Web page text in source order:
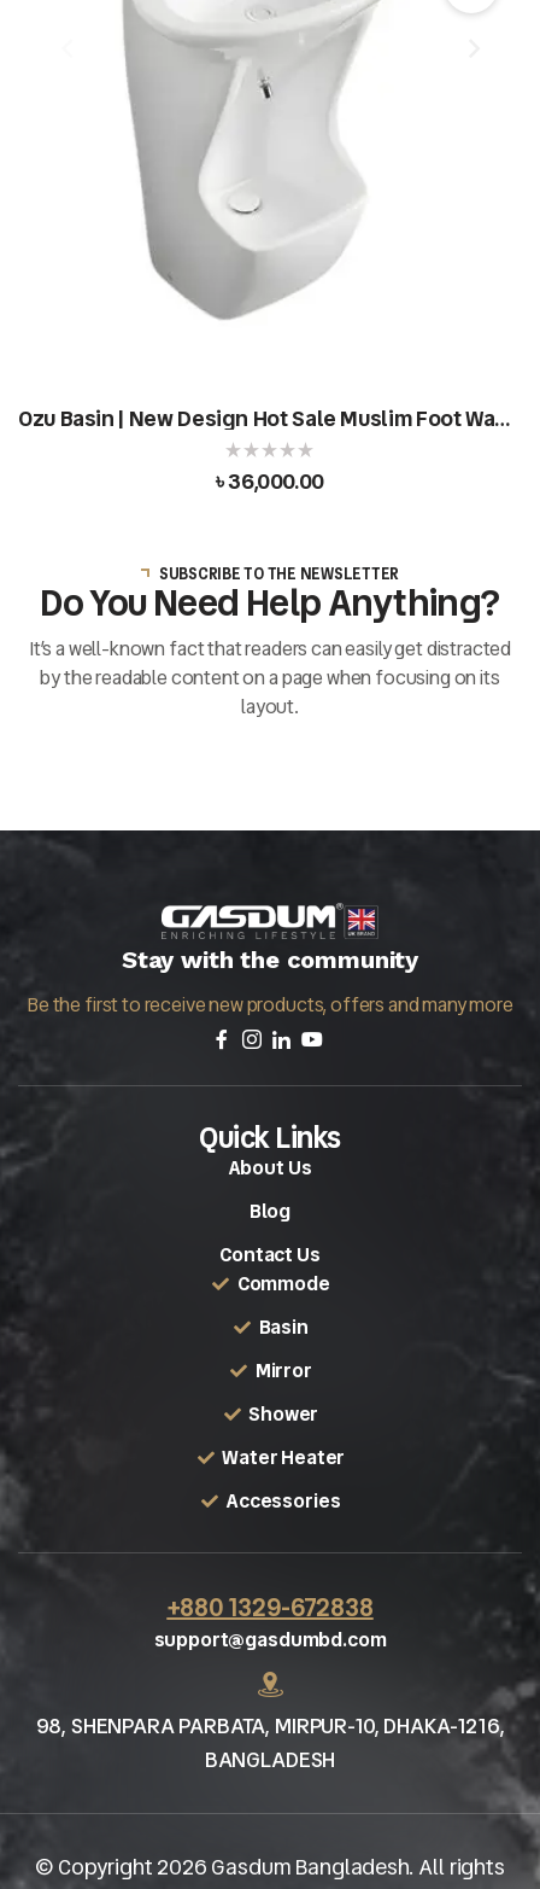
Ozu Basin | New Design Hot Sale Muslim Foot Wash
৳36,000.00
SUBSCRIBE TO THE NEWSLETTER
Do You Need Help Anything?
It’s a well-known fact that readers can easily get distracted
by the readable content on a page when focusing on its
layout.
Stay with the community
Be the first to receive new products, offers and many more
Quick Links
About Us
Blog
Contact Us
Commode
Basin
Mirror
Shower
Water Heater
Accessories
+880 1329-672838
support@gasdumbd.com
98, SHENPARA PARBATA, MIRPUR-10, DHAKA-1216,
BANGLADESH
© Copyright 2026 Gasdum Bangladesh. All rights